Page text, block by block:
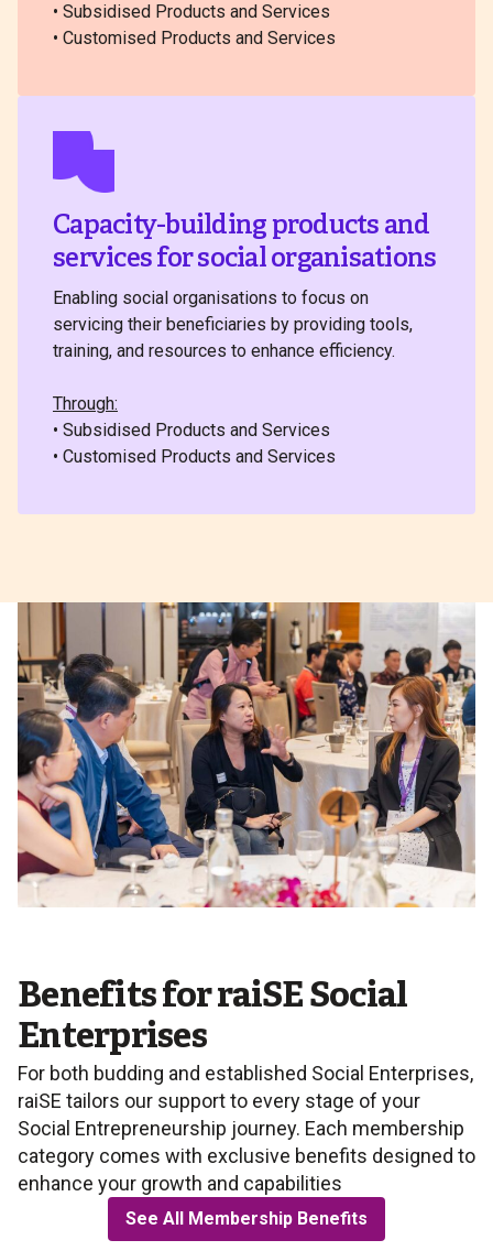
• Subsidised Products and Services
• Customised Products and Services
Capacity-building products and
services for social organisations
Enabling social organisations to focus on
servicing their beneficiaries by providing tools,
training, and resources to enhance efficiency.
Through:
• Subsidised Products and Services
• Customised Products and Services
Benefits for raiSE Social
Enterprises
For both budding and established Social Enterprises,
raiSE tailors our support to every stage of your
Social Entrepreneurship journey. Each membership
category comes with exclusive benefits designed to
enhance your growth and capabilities
See All Membership Benefits